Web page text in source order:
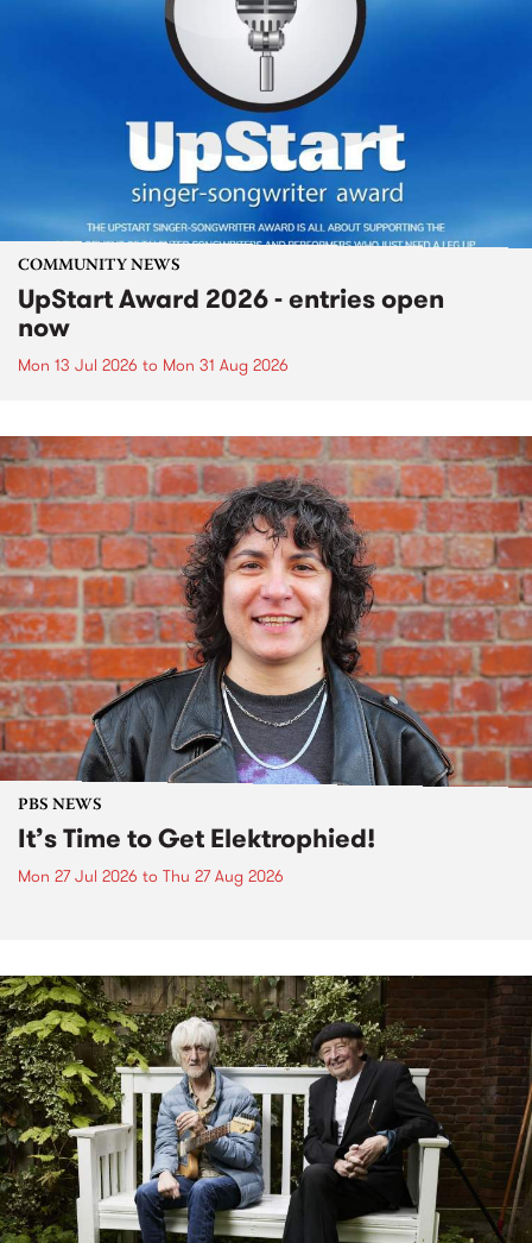
COMMUNITY NEWS
UpStart Award 2026 - entries open
now
Mon 13 Jul 2026 to Mon 31 Aug 2026
PBS NEWS
It’s Time to Get Elektrophied!
Mon 27 Jul 2026 to Thu 27 Aug 2026